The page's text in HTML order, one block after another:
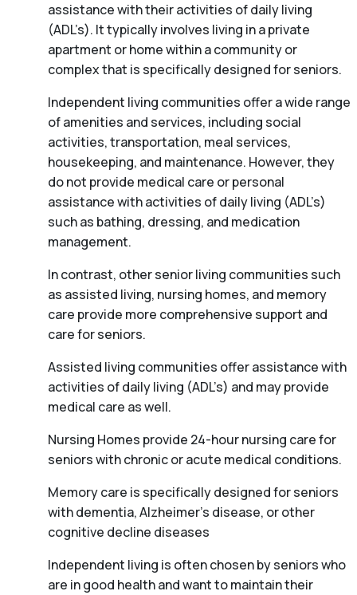
assistance with their activities of daily living
(ADL’s). It typically involves living in a private
apartment or home within a community or
complex that is specifically designed for seniors.
Independent living communities offer a wide range
of amenities and services, including social
activities, transportation, meal services,
housekeeping, and maintenance. However, they
do not provide medical care or personal
assistance with activities of daily living (ADL’s)
such as bathing, dressing, and medication
management.
In contrast, other senior living communities such
as assisted living, nursing homes, and memory
care provide more comprehensive support and
care for seniors.
Assisted living communities offer assistance with
activities of daily living (ADL’s) and may provide
medical care as well.
Nursing Homes provide 24-hour nursing care for
seniors with chronic or acute medical conditions.
Memory care is specifically designed for seniors
with dementia, Alzheimer’s disease, or other
cognitive decline diseases
Independent living is often chosen by seniors who
are in good health and want to maintain their